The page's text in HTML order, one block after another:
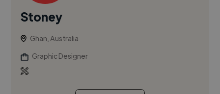
Stoney
Ghan, Australia
Graphic Designer